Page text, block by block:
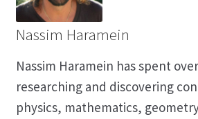
Nassim Haramein
Nassim Haramein has spent
researching and discovering
physics, mathematics,